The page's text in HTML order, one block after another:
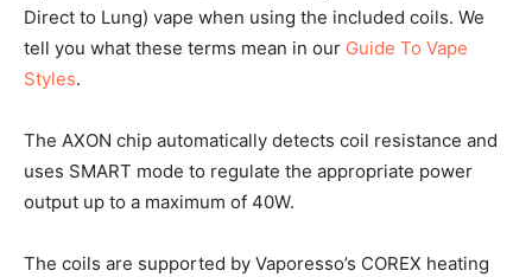
Direct to Lung) vape when using the included coils. We
tell you what these terms mean in our Guide To Vape
Styles.
The AXON chip automatically detects coil resistance and
uses SMART mode to regulate the appropriate power
output up to a maximum of 40W.
The coils are supported by Vaporesso’s COREX heating